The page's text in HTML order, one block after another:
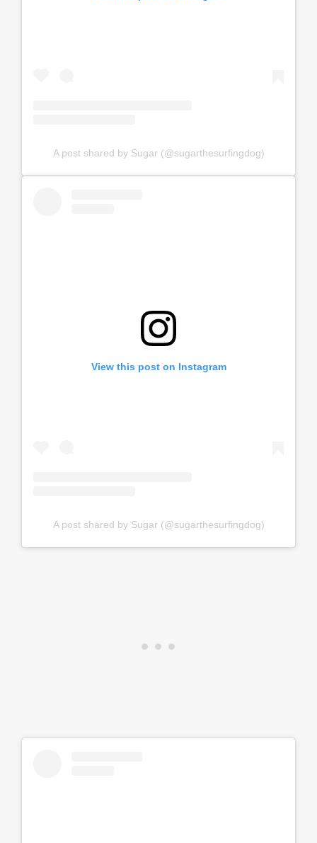
A post shared by Sugar (@sugarthesurfingdog)
View this post on Instagram
A post shared by Sugar (@sugarthesurfingdog)